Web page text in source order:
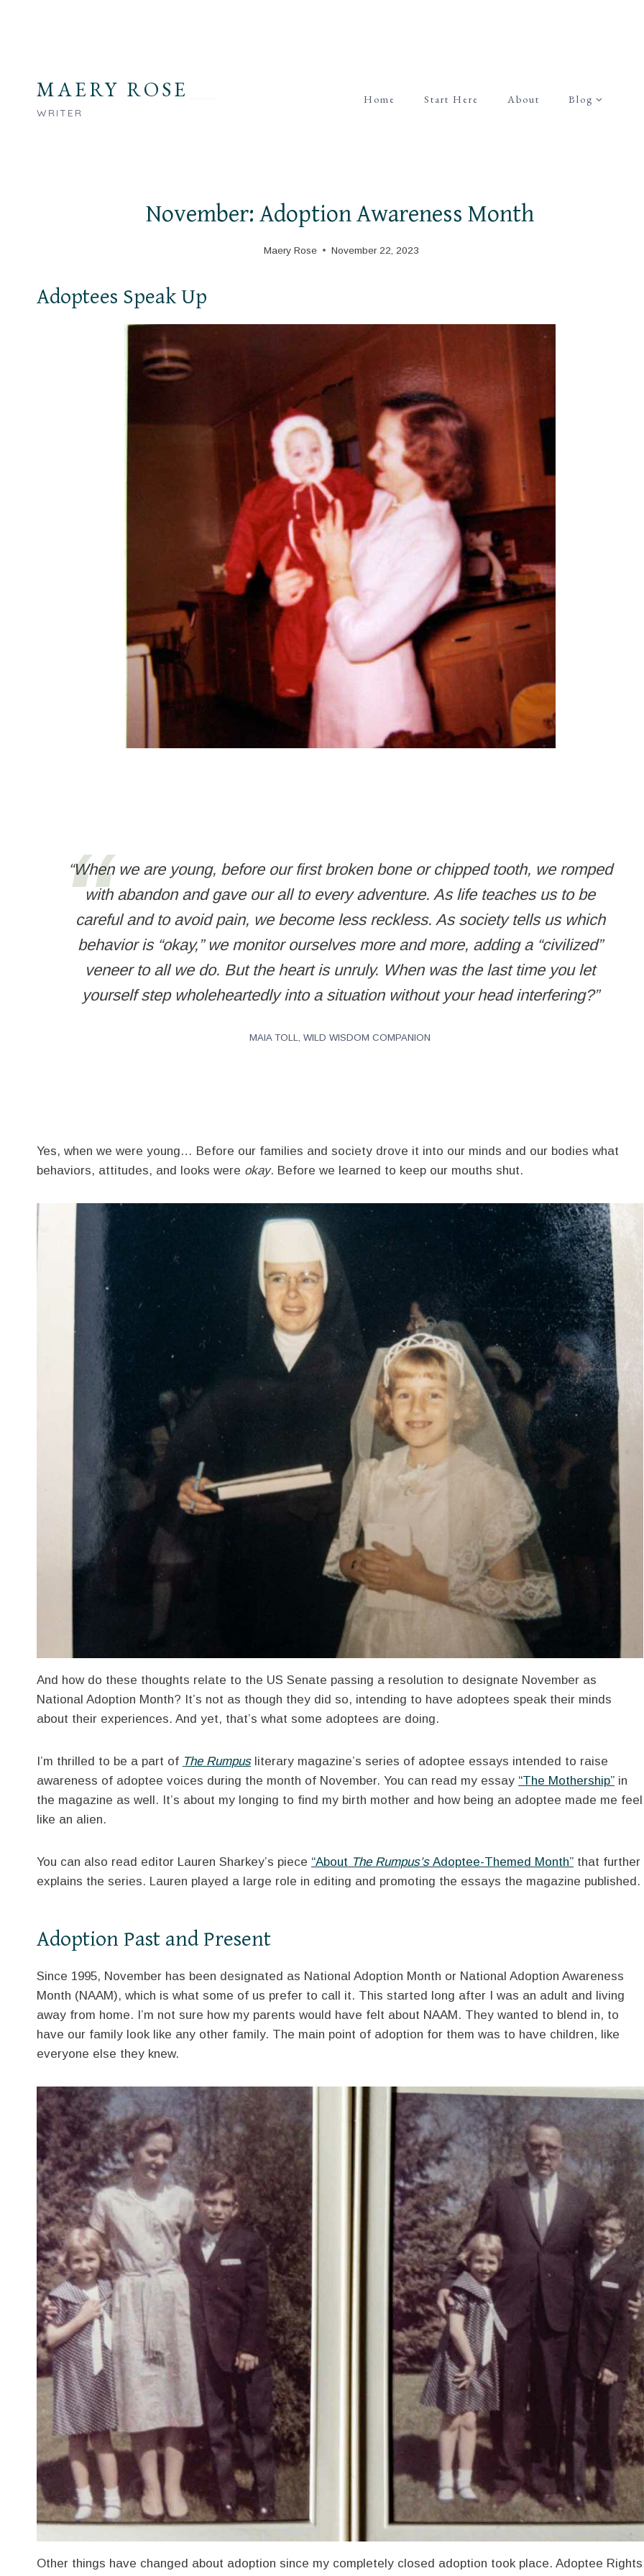
MAERY ROSE
WRITER
Home Start Here About Blog
November: Adoption Awareness Month
Maery Rose November 22, 2023
Adoptees Speak Up
“When we are young, before our first broken bone or chipped tooth, we romped
with abandon and gave our all to every adventure. As life teaches us to be
careful and to avoid pain, we become less reckless. As society tells us which
behavior is “okay,” we monitor ourselves more and more, adding a “civilized”
veneer to all we do. But the heart is unruly. When was the last time you let
yourself step wholeheartedly into a situation without your head interfering?”
MAIA TOLL, WILD WISDOM COMPANION
Yes, when we were young… Before our families and society drove it into our minds and our bodies what
behaviors, attitudes, and looks were okay. Before we learned to keep our mouths shut.
And how do these thoughts relate to the US Senate passing a resolution to designate November as
National Adoption Month? It’s not as though they did so, intending to have adoptees speak their minds
about their experiences. And yet, that’s what some adoptees are doing.
I’m thrilled to be a part of The Rumpusliterary magazine’s series of adoptee essays intended to raise
awareness of adoptee voices during the month of November. You can read my essay “The Mothership” in
the magazine as well. It’s about my longing to find my birth mother and how being an adoptee made me feel
like an alien.
You can also read editor Lauren Sharkey’s piece “About The Rumpus’sAdoptee-Themed Month” that further
explains the series. Lauren played a large role in editing and promoting the essays the magazine published.
Adoption Past and Present
Since 1995, November has been designated as National Adoption Month or National Adoption Awareness
Month (NAAM), which is what some of us prefer to call it. This started long after I was an adult and living
away from home. I’m not sure how my parents would have felt about NAAM. They wanted to blend in, to
have our family look like any other family. The main point of adoption for them was to have children, like
everyone else they knew.
Other things have changed about adoption since my completely closed adoption took place. Adoptee Rights